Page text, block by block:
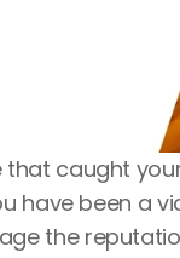
that caught
have been a
the